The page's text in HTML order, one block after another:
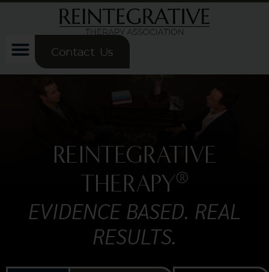
Contact Us
REINTEGRATIVE
THERAPY®
EVIDENCE BASED. REAL
RESULTS.